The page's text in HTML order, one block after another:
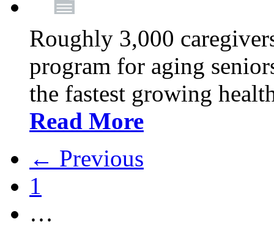
Roughly 3,000
program for aging
the fastest growing
Read More
← Previous
1
…